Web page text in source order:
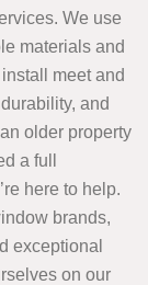
We use
materials and
meet and
and
older property
a full
here to help.
brands,
exceptional
on our